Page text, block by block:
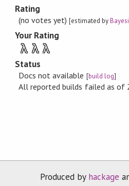
Rating
(no votes yet)[estimated by
Your Rating
λ λ λ
Status
Docs not available [build log]
All reported builds failed as
Produced by hackage